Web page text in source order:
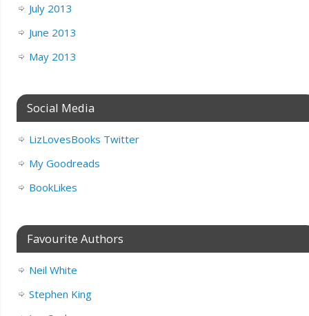
July 2013
June 2013
May 2013
Social Media
LizLovesBooks Twitter
My Goodreads
BookLikes
Favourite Authors
Neil White
Stephen King